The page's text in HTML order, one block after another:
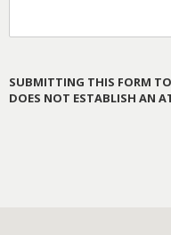
SUBMITTING THIS FORM
DOES NOT ESTABLISH AN